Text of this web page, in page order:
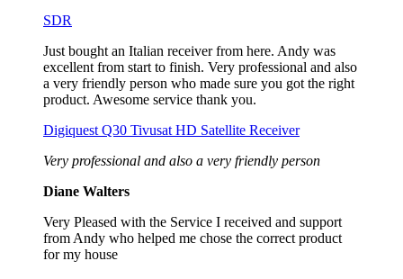
SDR
Just bought an Italian receiver from here. Andy was
excellent from start to finish. Very professional and also
a very friendly person who made sure you got the right
product. Awesome service thank you.
Digiquest Q30 Tivusat HD Satellite Receiver
Very professional and also a very friendly person
Diane Walters
Very Pleased with the Service I received and support
from Andy who helped me chose the correct product
for my house